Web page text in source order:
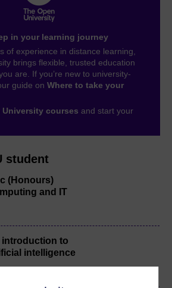
student
(Honours)
and IT
introduction to
intelligence
in your learning journey
of experience in distance learning,
brings flexible, trusted education
are. If you’re new to university-
guide on Where to take your
University courses and start your